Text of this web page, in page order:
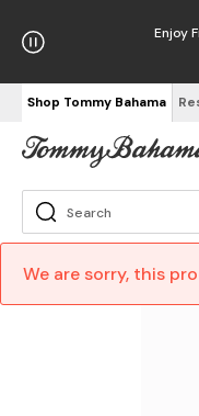
Enjoy
Shop Tommy Bahama
We are sorry, this